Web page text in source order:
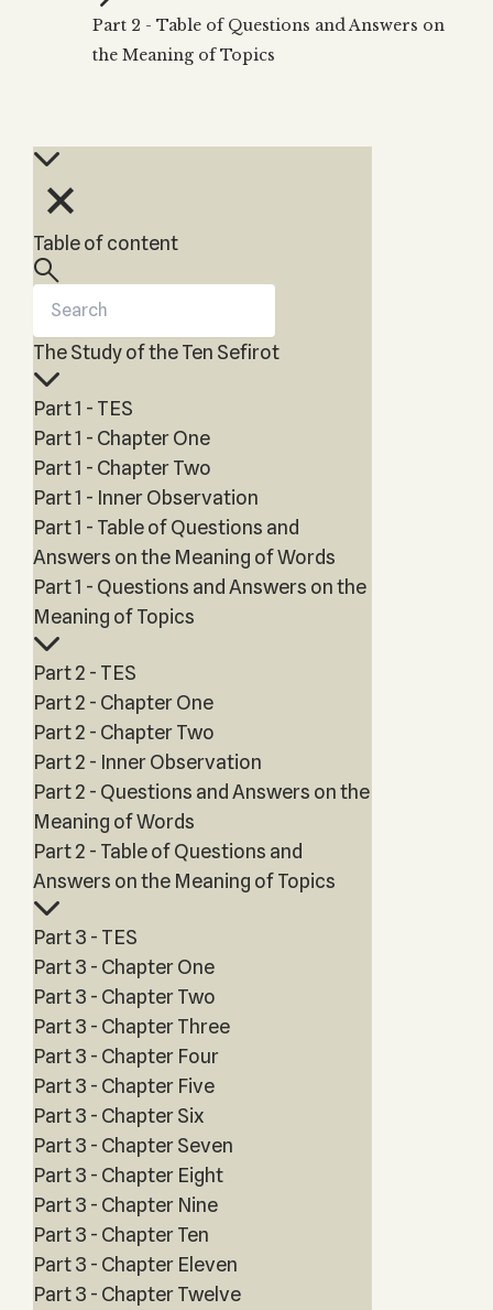
THE TREE OF LIFE
The Tree of Life
Kabbalah & Holy
Kabbalah & Tarot
Music Inspired
by Kabbalah
Subscribe
Part 2 - Table of Questions and Answers on
the Meaning of Topics
Table of content
The Study of the Ten Sefirot
Part 1 - TES
Part 1 - Chapter One
Part 1 - Chapter Two
Part 1 - Inner Observation
Part 1 - Table of Questions and
Answers on the Meaning of Words
Part 1 - Questions and Answers on the
Meaning of Topics
Part 2 - TES
Part 2 - Chapter One
Part 2 - Chapter Two
Part 2 - Inner Observation
Part 2 - Questions and Answers on the
Meaning of Words
Part 2 - Table of Questions and
Answers on the Meaning of Topics
Part 3 - TES
Part 3 - Chapter One
Part 3 - Chapter Two
Part 3 - Chapter Three
Part 3 - Chapter Four
Part 3 - Chapter Five
Part 3 - Chapter Six
Part 3 - Chapter Seven
Part 3 - Chapter Eight
Part 3 - Chapter Nine
Part 3 - Chapter Ten
Part 3 - Chapter Eleven
Part 3 - Chapter Twelve